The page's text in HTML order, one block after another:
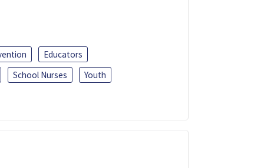
Educators
School Nurses
Youth